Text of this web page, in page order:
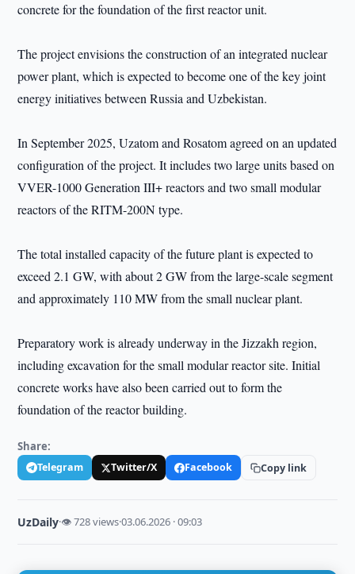
concrete for the foundation of the first reactor unit.
The project envisions the construction of an integrated nuclear
power plant, which is expected to become one of the key joint
energy initiatives between Russia and Uzbekistan.
In September 2025, Uzatom and Rosatom agreed on an updated
configuration of the project. It includes two large units based on
VVER-1000 Generation III+ reactors and two small modular
reactors of the RITM-200N type.
The total installed capacity of the future plant is expected to
exceed 2.1 GW, with about 2 GW from the large-scale segment
and approximately 110 MW from the small nuclear plant.
Preparatory work is already underway in the Jizzakh region,
including excavation for the small modular reactor site. Initial
concrete works have also been carried out to form the
foundation of the reactor building.
Share:
Telegram Twitter/X Facebook Copy link
UzDaily·👁 728 views·03.06.2026 · 09:03